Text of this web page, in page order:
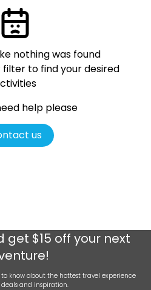
nothing was found
filter to find your desired
help please
us
get $15 off your next
know about the hottest travel experience
and inspiration.